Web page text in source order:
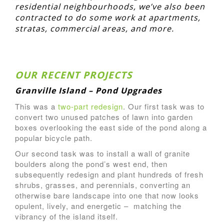
residential neighbourhoods, we’ve also been
contracted to do some work at apartments,
stratas, commercial areas, and more.
OUR RECENT PROJECTS
Granville Island – Pond Upgrades
This was a two-part redesign. Our first task was to
convert two unused patches of lawn into garden
boxes overlooking the east side of the pond along a
popular bicycle path.
Our second task was to install a wall of granite
boulders along the pond’s west end, then
subsequently redesign and plant hundreds of fresh
shrubs, grasses, and perennials, converting an
otherwise bare landscape into one that now looks
opulent, lively, and energetic – matching the
vibrancy of the island itself.